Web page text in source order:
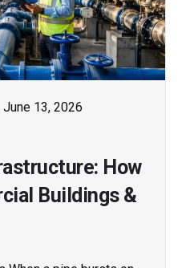
June 13, 2026
How
Buildings &